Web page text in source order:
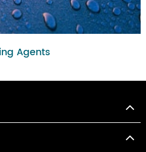
Agents